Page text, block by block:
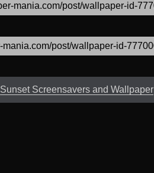
Sunset Screensavers and Wallpaper